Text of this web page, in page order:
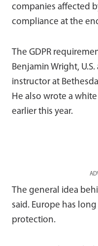
companies affected
compliance at the
The GDPR
Benjamin Wright,
instructor at
He also wrote a white
earlier this year.
The general idea
said. Europe has
protection.